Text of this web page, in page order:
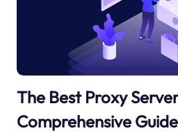
The Best Proxy
Comprehensive Guide